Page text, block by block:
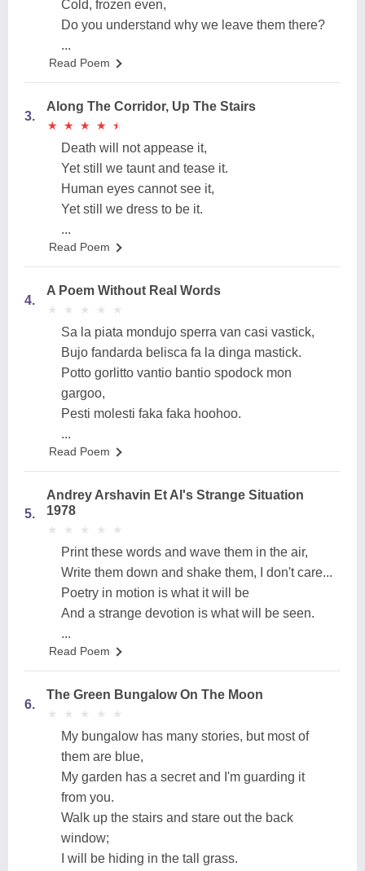
Cold, frozen even,
Do you understand why we leave them there?
...
Read Poem
3.
Along The Corridor, Up The Stairs
★
★ ★
★ ★
★ ★
★ ★
★
Death will not appease it,
Yet still we taunt and tease it.
Human eyes cannot see it,
Yet still we dress to be it.
...
Read Poem
4.
A Poem Without Real Words
★
★ ★
★ ★
★ ★
★ ★
★
Sa la piata mondujo sperra van casi vastick,
Bujo fandarda belisca fa la dinga mastick.
Potto gorlitto vantio bantio spodock mon
gargoo,
Pesti molesti faka faka hoohoo.
...
Read Poem
5.
Andrey Arshavin Et Al's Strange Situation
1978
★
★ ★
★ ★
★ ★
★ ★
★
Print these words and wave them in the air,
Write them down and shake them, I don't care...
Poetry in motion is what it will be
And a strange devotion is what will be seen.
...
Read Poem
6.
The Green Bungalow On The Moon
★
★ ★
★ ★
★ ★
★ ★
★
My bungalow has many stories, but most of
them are blue,
My garden has a secret and I'm guarding it
from you.
Walk up the stairs and stare out the back
window;
I will be hiding in the tall grass.